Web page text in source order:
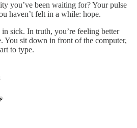
you’ve been waiting for? Your pulse
haven’t felt in a while: hope.
sick. In truth, you’re feeling better
You sit down in front of the computer,
to type.